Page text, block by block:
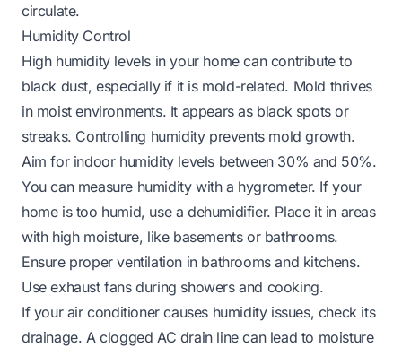
circulate.
Humidity Control
High humidity levels in your home can contribute to
black dust, especially if it is mold-related. Mold thrives
in moist environments. It appears as black spots or
streaks. Controlling humidity prevents mold growth.
Aim for indoor humidity levels between 30% and 50%.
You can measure humidity with a hygrometer. If your
home is too humid, use a dehumidifier. Place it in areas
with high moisture, like basements or bathrooms.
Ensure proper ventilation in bathrooms and kitchens.
Use exhaust fans during showers and cooking.
If your air conditioner causes humidity issues, check its
drainage. A clogged AC drain line can lead to moisture